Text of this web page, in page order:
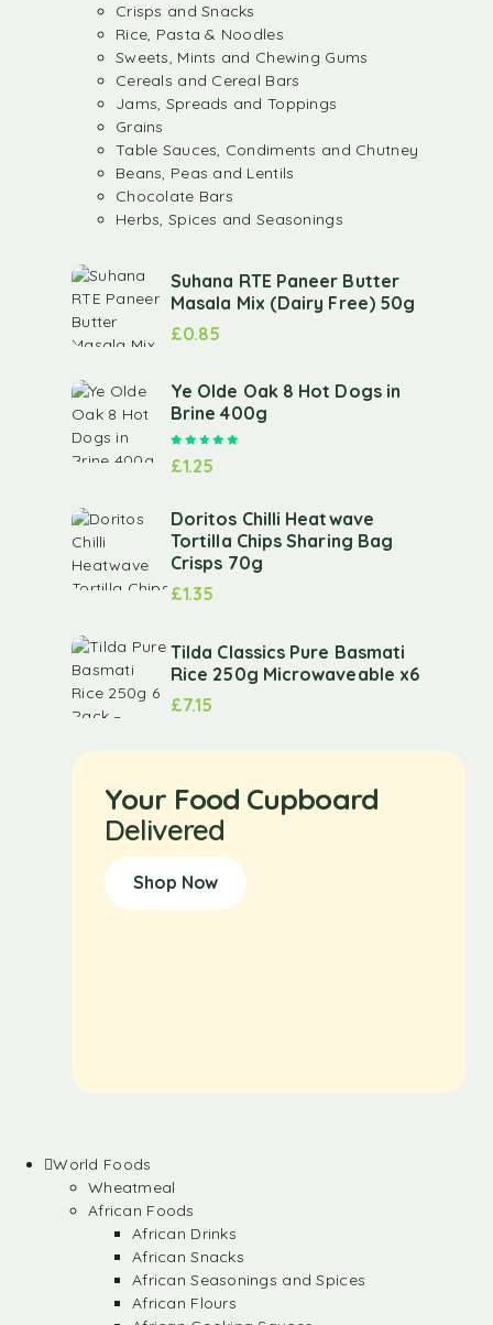
Crisps and Snacks
Rice, Pasta & Noodles
Sweets, Mints and Chewing Gums
Cereals and Cereal Bars
Jams, Spreads and Toppings
Grains
Table Sauces, Condiments and Chutney
Beans, Peas and Lentils
Chocolate Bars
Herbs, Spices and Seasonings
Suhana RTE Paneer Butter
Masala Mix (Dairy Free) 50g
£0.85
Ye Olde Oak 8 Hot Dogs in
Brine 400g
£1.25
Doritos Chilli Heatwave
Tortilla Chips Sharing Bag
Crisps 70g
£1.35
Tilda Classics Pure Basmati
Rice 250g Microwaveable x6
£7.15
Your Food Cupboard
Delivered
Shop Now
World Foods
Wheatmeal
African Foods
African Drinks
African Snacks
African Seasonings and Spices
African Flours